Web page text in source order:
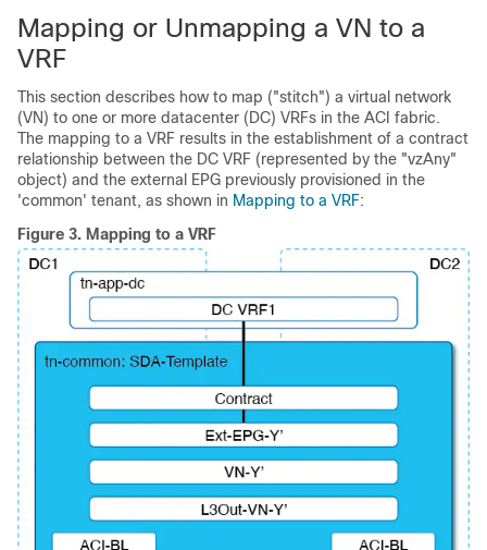
Mapping or Unmapping a VN to a
VRF
This section describes how to map ("stitch") a virtual network
(VN) to one or more datacenter (DC) VRFs in the ACI fabric.
The mapping to a VRF results in the establishment of a contract
relationship between the DC VRF (represented by the "vzAny"
object) and the external EPG previously provisioned in the
'common' tenant, as shown in Mapping to a VRF:
Figure 3. Mapping to a VRF